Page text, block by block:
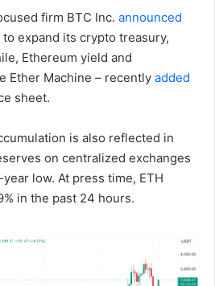
firm BTC Inc. announced
expand its crypto treasury,
Ethereum yield and
Ether Machine – recently added
sheet.
is also reflected in
on centralized exchanges
low. At press time, ETH
in the past 24 hours.